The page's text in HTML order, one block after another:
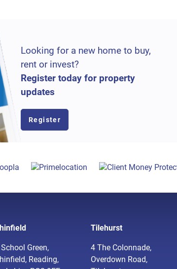
Looking for a new home to buy,
rent or invest?
Register today for property
updates
Register
Green,
Reading,
Tilehurst
4 The Colonnade,
Overdown Road,